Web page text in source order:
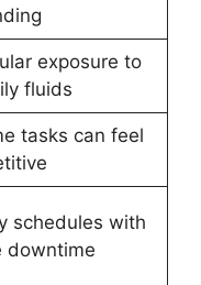
exposure to
fluids
tasks can feel
schedules with
downtime